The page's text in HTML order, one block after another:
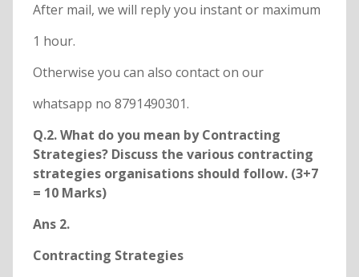
After mail, we will reply you instant or maximum
1 hour.
Otherwise you can also contact on our
whatsapp no 8791490301.
Q.2. What do you mean by Contracting
Strategies? Discuss the various contracting
strategies organisations should follow. (3+7
= 10 Marks)
Ans 2.
Contracting Strategies